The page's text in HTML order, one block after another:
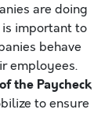
are doing
important to
behave
employees.
the Paycheck
to ensure